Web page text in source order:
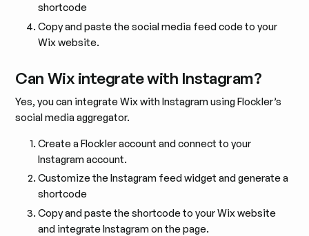
shortcode
Copy and paste the social media feed code to your
Wix website.
Can Wix integrate with Instagram?
Yes, you can integrate Wix with Instagram using Flockler’s
social media aggregator.
Create a Flockler account and connect to your
Instagram account.
Customize the Instagram feed widget and generate a
shortcode
Copy and paste the shortcode to your Wix website
and integrate Instagram on the page.